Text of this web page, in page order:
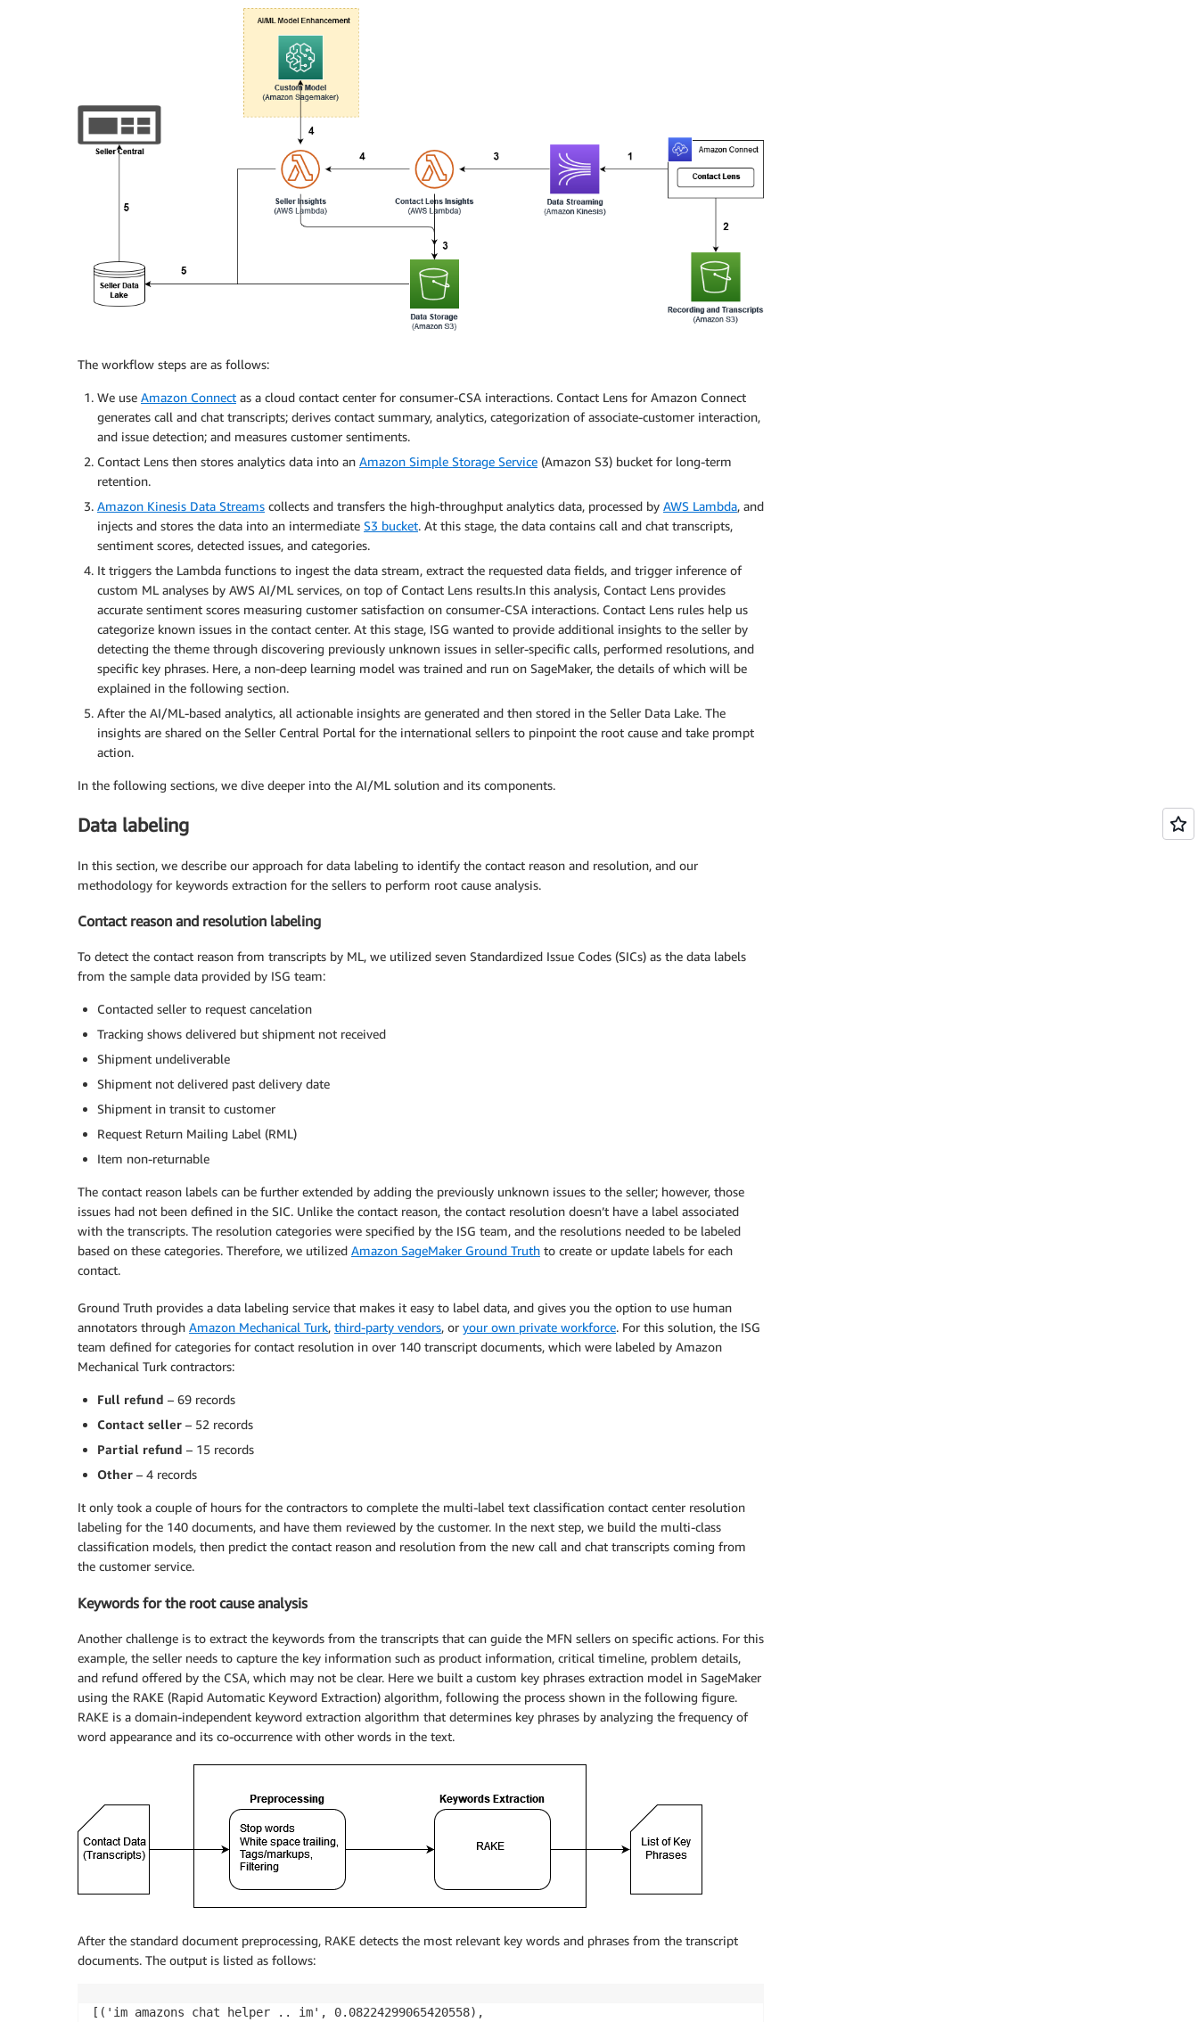
The workflow steps are as follows:
We use Amazon Connect as a cloud contact center for consumer-CSA interactions. Contact Lens for Amazon Connect
generates call and chat transcripts; derives contact summary, analytics, categorization of associate-customer interaction,
and issue detection; and measures customer sentiments.
Contact Lens then stores analytics data into an Amazon Simple Storage Service (Amazon S3) bucket for long-term
retention.
Amazon Kinesis Data Streams collects and transfers the high-throughput analytics data, processed by AWS Lambda, and
injects and stores the data into an intermediate S3 bucket. At this stage, the data contains call and chat transcripts,
sentiment scores, detected issues, and categories.
It triggers the Lambda functions to ingest the data stream, extract the requested data fields, and trigger inference of
custom ML analyses by AWS AI/ML services, on top of Contact Lens results.In this analysis, Contact Lens provides
accurate sentiment scores measuring customer satisfaction on consumer-CSA interactions. Contact Lens rules help us
categorize known issues in the contact center. At this stage, ISG wanted to provide additional insights to the seller by
detecting the theme through discovering previously unknown issues in seller-specific calls, performed resolutions, and
specific key phrases. Here, a non-deep learning model was trained and run on SageMaker, the details of which will be
explained in the following section.
After the AI/ML-based analytics, all actionable insights are generated and then stored in the Seller Data Lake. The
insights are shared on the Seller Central Portal for the international sellers to pinpoint the root cause and take prompt
action.
In the following sections, we dive deeper into the AI/ML solution and its components.
Data labeling
In this section, we describe our approach for data labeling to identify the contact reason and resolution, and our
methodology for keywords extraction for the sellers to perform root cause analysis.
Contact reason and resolution labeling
To detect the contact reason from transcripts by ML, we utilized seven Standardized Issue Codes (SICs) as the data labels
from the sample data provided by ISG team:
Contacted seller to request cancelation
Tracking shows delivered but shipment not received
Shipment undeliverable
Shipment not delivered past delivery date
Shipment in transit to customer
Request Return Mailing Label (RML)
Item non-returnable
The contact reason labels can be further extended by adding the previously unknown issues to the seller; however, those
issues had not been defined in the SIC. Unlike the contact reason, the contact resolution doesn’t have a label associated
with the transcripts. The resolution categories were specified by the ISG team, and the resolutions needed to be labeled
based on these categories. Therefore, we utilized Amazon SageMaker Ground Truth to create or update labels for each
contact.
Ground Truth provides a data labeling service that makes it easy to label data, and gives you the option to use human
annotators through Amazon Mechanical Turk, third-party vendors, or your own private workforce. For this solution, the ISG
team defined for categories for contact resolution in over 140 transcript documents, which were labeled by Amazon
Mechanical Turk contractors:
Full refund – 69 records
Contact seller – 52 records
Partial refund – 15 records
Other – 4 records
It only took a couple of hours for the contractors to complete the multi-label text classification contact center resolution
labeling for the 140 documents, and have them reviewed by the customer. In the next step, we build the multi-class
classification models, then predict the contact reason and resolution from the new call and chat transcripts coming from
the customer service.
Keywords for the root cause analysis
Another challenge is to extract the keywords from the transcripts that can guide the MFN sellers on specific actions. For this
example, the seller needs to capture the key information such as product information, critical timeline, problem details,
and refund offered by the CSA, which may not be clear. Here we built a custom key phrases extraction model in SageMaker
using the RAKE (Rapid Automatic Keyword Extraction) algorithm, following the process shown in the following figure.
RAKE is a domain-independent keyword extraction algorithm that determines key phrases by analyzing the frequency of
word appearance and its co-occurrence with other words in the text.
After the standard document preprocessing, RAKE detects the most relevant key words and phrases from the transcript
documents. The output is listed as follows:
[('im amazons chat helper .. im', 0.08224299065420558),